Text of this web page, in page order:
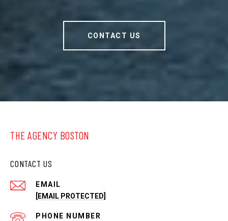
CONTACT US
THE AGENCY BOSTON
CONTACT US
EMAIL
[EMAIL PROTECTED]
PHONE NUMBER